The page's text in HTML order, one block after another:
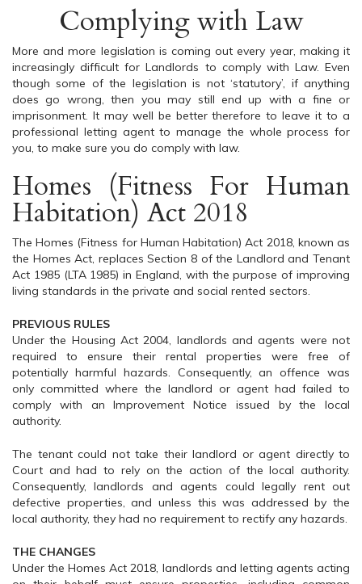
Complying with Law
More and more legislation is coming out every year, making it
increasingly difficult for Landlords to comply with Law. Even
though some of the legislation is not ‘statutory’, if anything
does go wrong, then you may still end up with a fine or
imprisonment. It may well be better therefore to leave it to a
professional letting agent to manage the whole process for
you, to make sure you do comply with law.
Homes (Fitness For Human
Habitation) Act 2018
The Homes (Fitness for Human Habitation) Act 2018, known as
the Homes Act, replaces Section 8 of the Landlord and Tenant
Act 1985 (LTA 1985) in England, with the purpose of improving
living standards in the private and social rented sectors.
PREVIOUS RULES
Under the Housing Act 2004, landlords and agents were not
required to ensure their rental properties were free of
potentially harmful hazards. Consequently, an offence was
only committed where the landlord or agent had failed to
comply with an Improvement Notice issued by the local
authority.
The tenant could not take their landlord or agent directly to
Court and had to rely on the action of the local authority.
Consequently, landlords and agents could legally rent out
defective properties, and unless this was addressed by the
local authority, they had no requirement to rectify any hazards.
THE CHANGES
Under the Homes Act 2018, landlords and letting agents acting